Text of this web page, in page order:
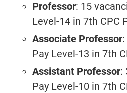
Professor: 15
Level-14 in 7th CPC
Associate Professor
Pay Level-13 in 7th
Assistant Professor:
Pay Level-10 in 7th